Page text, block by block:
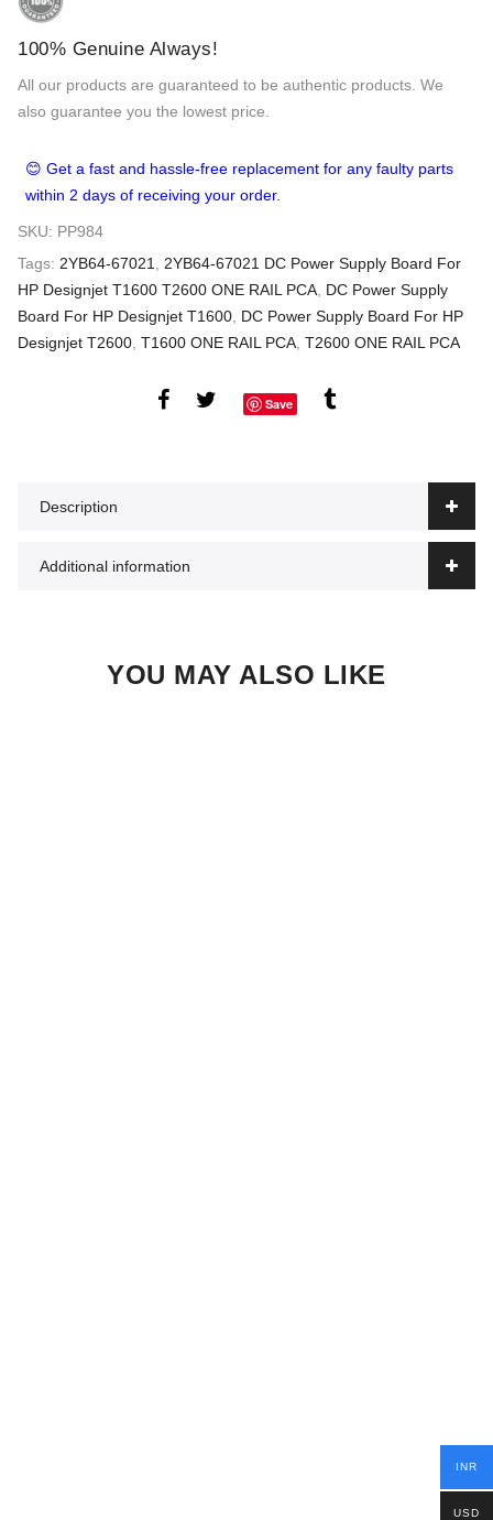
100% Genuine Always!
All our products are guaranteed to be authentic products. We
also guarantee you the lowest price.
😊 Get a fast and hassle-free replacement for any faulty parts
within 2 days of receiving your order.
SKU: PP984
Tags: 2YB64-67021
2YB64-67021 DC Power Supply Board For
HP Designjet T1600 T2600 ONE RAIL PCA DC Power Supply
Board For HP Designjet T1600 DC Power Supply Board For HP
Designjet T2600 T1600 ONE RAIL PCA T2600 ONE RAIL PCA
Save
Description
Additional information
YOU MAY ALSO LIKE
INR
USD